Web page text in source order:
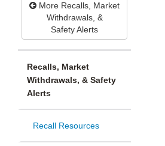
More Recalls, Market
Withdrawals, &
Safety Alerts
Recalls, Market
Withdrawals, & Safety
Alerts
Recall Resources